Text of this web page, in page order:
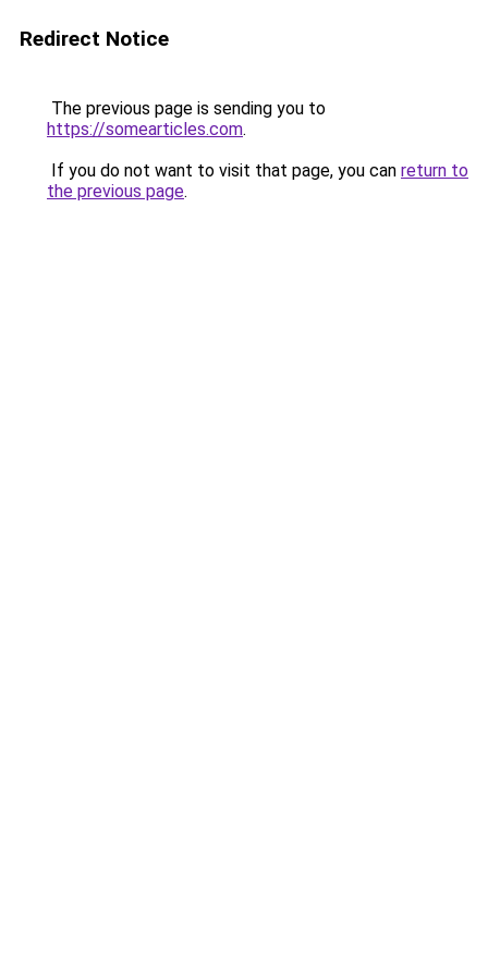
Redirect Notice
The previous page is sending you to
https://somearticles.com.
If you do not want to visit that page, you can return to
the previous page.